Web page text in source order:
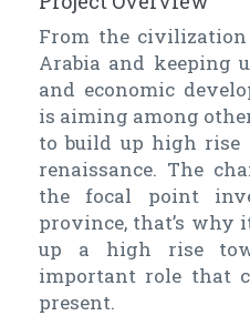
From the civilization
Arabia and keeping
and economic
is aiming among
to build up high rise
renaissance. The
the focal point
province, that’s why
up a high rise
important role that
present.